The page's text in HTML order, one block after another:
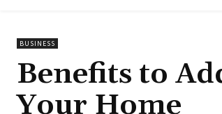
BUSINESS
Benefits to
Your Home